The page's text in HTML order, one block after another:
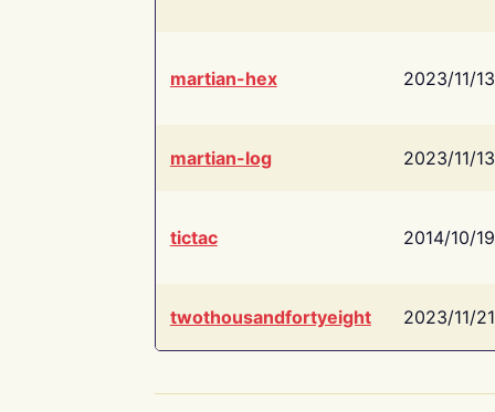
martian-hex 2023/11/13
martian-log 2023/11/13
tictac 2014/10/19
twothousandfortyeight 2023/11/21